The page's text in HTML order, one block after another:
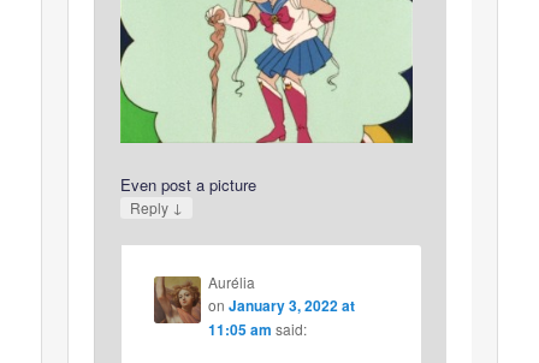
Even post a picture
Reply ↓
Aurélia
on January 3, 2022 at
11:05 am said: